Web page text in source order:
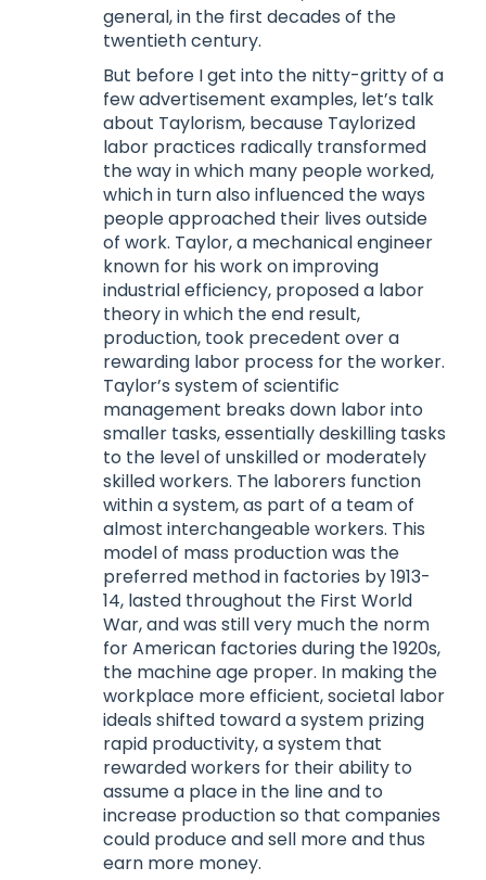
general, in the first decades of the
twentieth century.
But before I get into the nitty-gritty of a
few advertisement examples, let’s talk
about Taylorism, because Taylorized
labor practices radically transformed
the way in which many people worked,
which in turn also influenced the ways
people approached their lives outside
of work. Taylor, a mechanical engineer
known for his work on improving
industrial efficiency, proposed a labor
theory in which the end result,
production, took precedent over a
rewarding labor process for the worker.
Taylor’s system of scientific
management breaks down labor into
smaller tasks, essentially deskilling tasks
to the level of unskilled or moderately
skilled workers. The laborers function
within a system, as part of a team of
almost interchangeable workers. This
model of mass production was the
preferred method in factories by 1913-
14, lasted throughout the First World
War, and was still very much the norm
for American factories during the 1920s,
the machine age proper. In making the
workplace more efficient, societal labor
ideals shifted toward a system prizing
rapid productivity, a system that
rewarded workers for their ability to
assume a place in the line and to
increase production so that companies
could produce and sell more and thus
earn more money.